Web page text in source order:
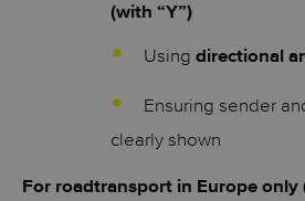
(with “Y”)
Using directional
Ensuring sender
clearly shown
For roadtransport in Europe only